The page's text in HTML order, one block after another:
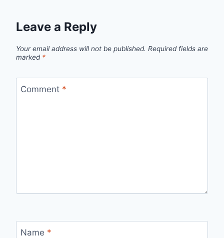
Leave a Reply
Your email address will not be published. Required fields are
marked *
Comment *
Name *